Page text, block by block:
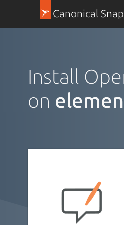
Canonical
Install
on